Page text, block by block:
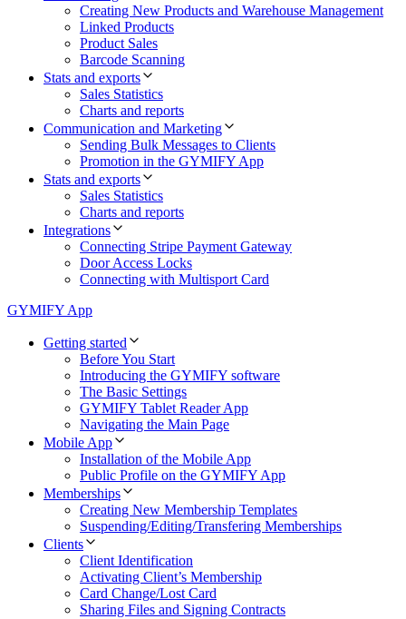
Creating New Products and Warehouse Management
Linked Products
Product Sales
Barcode Scanning
Stats and exports
Sales Statistics
Charts and reports
Communication and Marketing
Sending Bulk Messages to Clients
Promotion in the GYMIFY App
Stats and exports
Sales Statistics
Charts and reports
Integrations
Connecting Stripe Payment Gateway
Door Access Locks
Connecting with Multisport Card
GYMIFY App
Getting started
Before You Start
Introducing the GYMIFY software
The Basic Settings
GYMIFY Tablet Reader App
Navigating the Main Page
Mobile App
Installation of the Mobile App
Public Profile on the GYMIFY App
Memberships
Creating New Membership Templates
Suspending/Editing/Transfering Memberships
Clients
Client Identification
Activating Client’s Membership
Card Change/Lost Card
Sharing Files and Signing Contracts